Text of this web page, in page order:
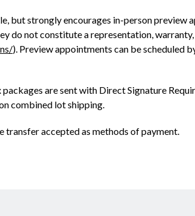
but strongly encourages in-person
do not constitute a representation,
). Preview appointments can be scheduled
are sent with Direct Signature
combined lot shipping.
transfer accepted as methods of payment.